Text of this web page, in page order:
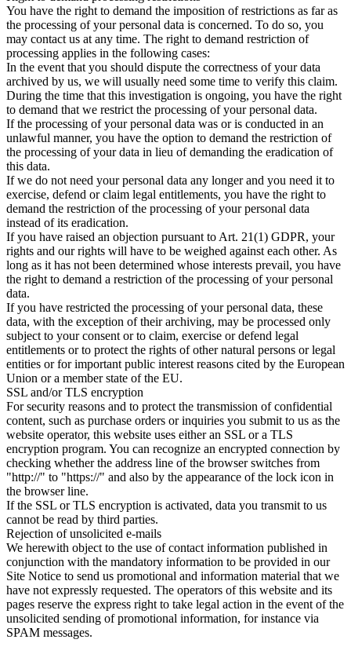
You have the right to demand the imposition of restrictions as far as
the processing of your personal data is concerned. To do so, you
may contact us at any time. The right to demand restriction of
processing applies in the following cases:
In the event that you should dispute the correctness of your data
archived by us, we will usually need some time to verify this claim.
During the time that this investigation is ongoing, you have the right
to demand that we restrict the processing of your personal data.
If the processing of your personal data was or is conducted in an
unlawful manner, you have the option to demand the restriction of
the processing of your data in lieu of demanding the eradication of
this data.
If we do not need your personal data any longer and you need it to
exercise, defend or claim legal entitlements, you have the right to
demand the restriction of the processing of your personal data
instead of its eradication.
If you have raised an objection pursuant to Art. 21(1) GDPR, your
rights and our rights will have to be weighed against each other. As
long as it has not been determined whose interests prevail, you have
the right to demand a restriction of the processing of your personal
data.
If you have restricted the processing of your personal data, these
data, with the exception of their archiving, may be processed only
subject to your consent or to claim, exercise or defend legal
entitlements or to protect the rights of other natural persons or legal
entities or for important public interest reasons cited by the European
Union or a member state of the EU.
SSL and/or TLS encryption
For security reasons and to protect the transmission of confidential
content, such as purchase orders or inquiries you submit to us as the
website operator, this website uses either an SSL or a TLS
encryption program. You can recognize an encrypted connection by
checking whether the address line of the browser switches from
"http://" to "https://" and also by the appearance of the lock icon in
the browser line.
If the SSL or TLS encryption is activated, data you transmit to us
cannot be read by third parties.
Rejection of unsolicited e-mails
We herewith object to the use of contact information published in
conjunction with the mandatory information to be provided in our
Site Notice to send us promotional and information material that we
have not expressly requested. The operators of this website and its
pages reserve the express right to take legal action in the event of the
unsolicited sending of promotional information, for instance via
SPAM messages.